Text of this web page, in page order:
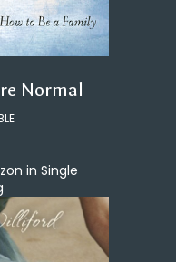
Normal
in Single